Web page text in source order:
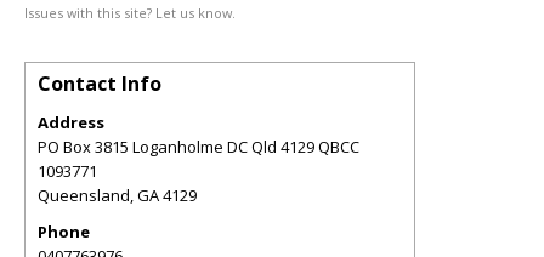
Issues with this site? Let us know.
Contact Info
Address
PO Box 3815 Loganholme DC Qld 4129 QBCC
1093771
Queensland,GA4129
Phone